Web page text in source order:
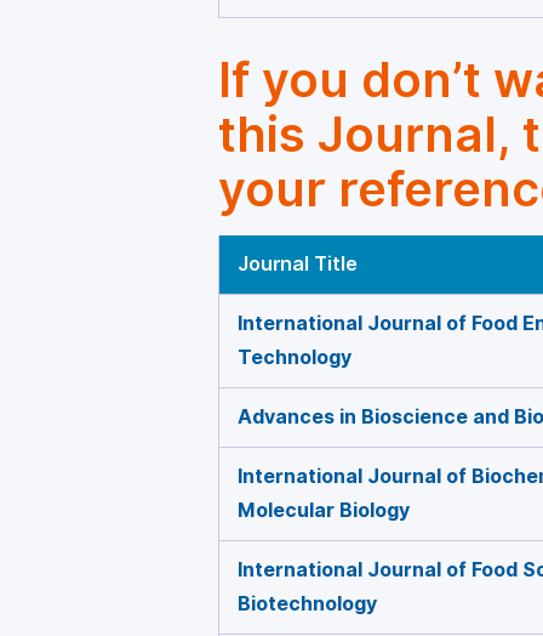
If you don’t
this Journal,
your
Journal Title
International Journal of Food
Technology
Advances in Bioscience and
International Journal of
Molecular Biology
International Journal of Food
Biotechnology